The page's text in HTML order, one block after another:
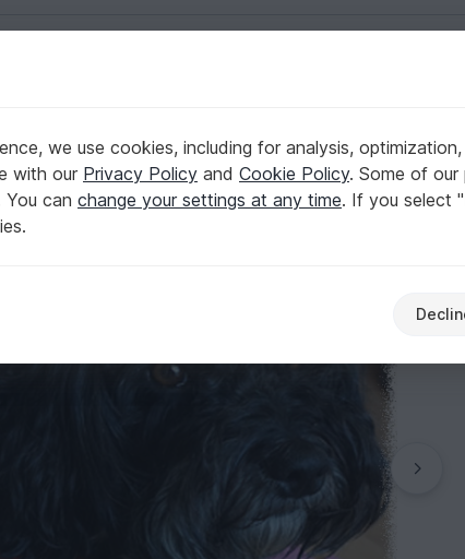
we use cookies, including for analysis,
with our Privacy Policy and Cookie Policy. Some of our
can change your settings at any time. If you select